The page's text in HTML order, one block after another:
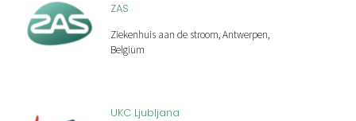
ZAS
Ziekenhuis aan de stroom, Antwerpen,
Belgium
UKC Ljubljana